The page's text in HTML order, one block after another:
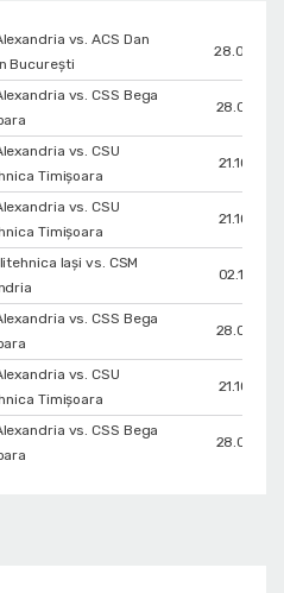
vs. ACS Dan
București
vs. CSS Bega
vs. CSU
Timișoara
vs. CSU
Timișoara
Iași vs. CSM
vs. CSS Bega
vs. CSU
Timișoara
vs. CSS Bega